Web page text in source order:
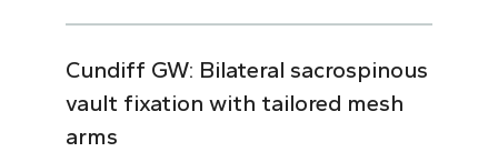
Cundiff GW: Bilateral sacrospinous
vault fixation with tailored mesh
arms